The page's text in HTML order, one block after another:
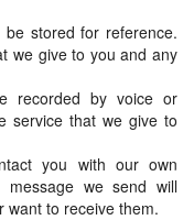
stored for reference.
we give to you and any
recorded by voice or
service that we give to
you with our own
message we send will
want to receive them.